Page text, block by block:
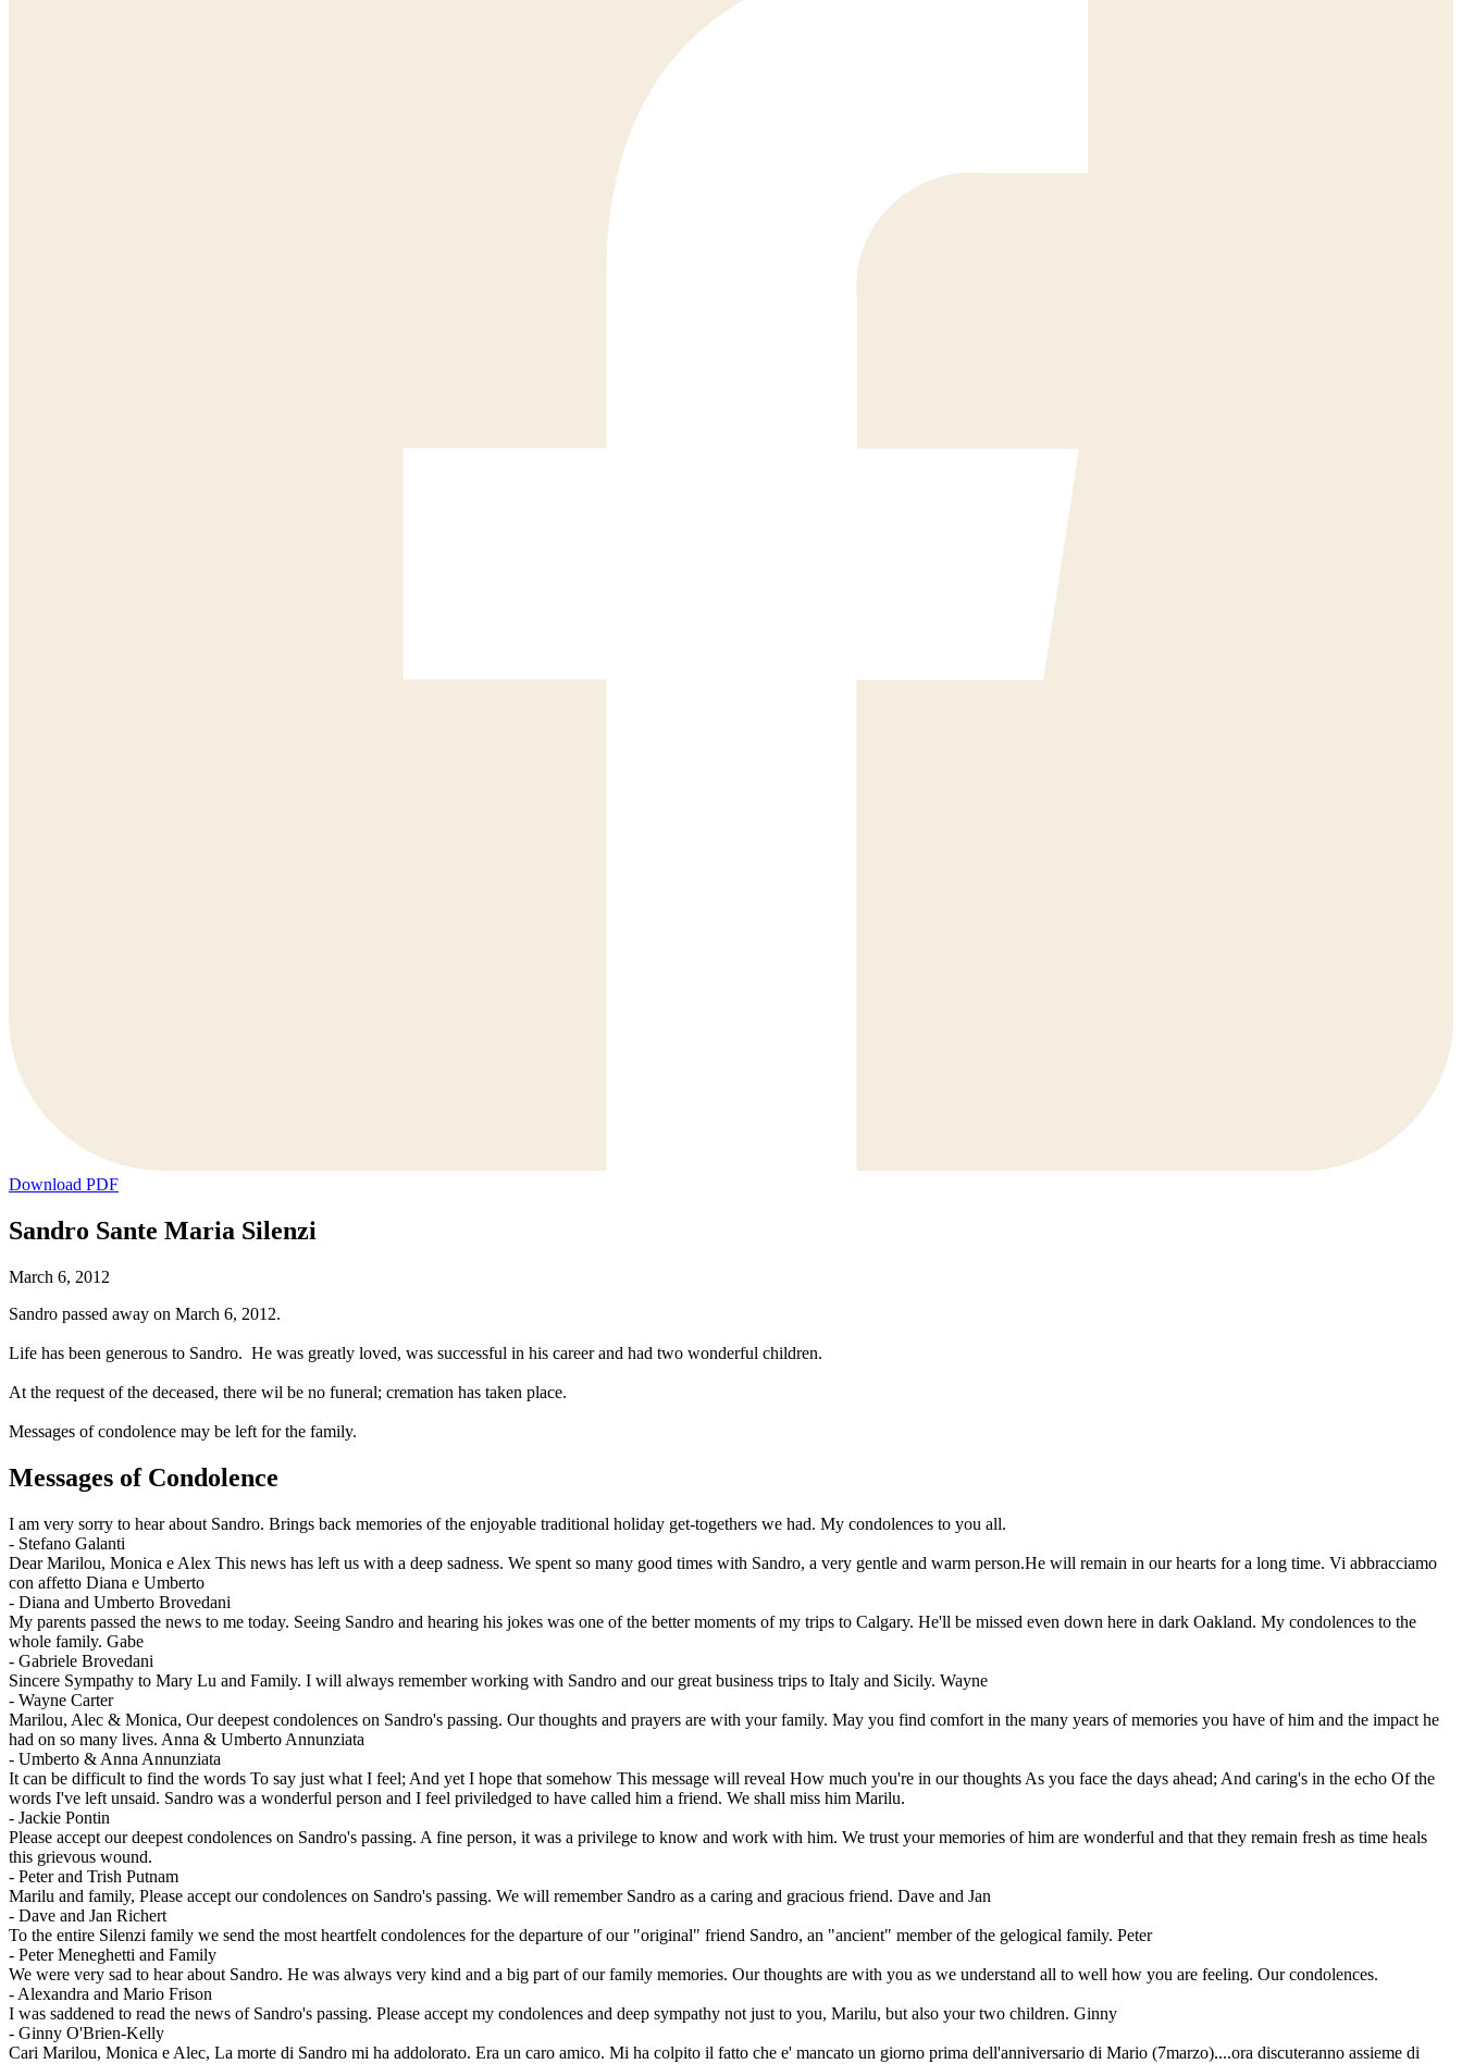
Download PDF
Sandro Sante Maria Silenzi
March 6, 2012
Sandro passed away on March 6, 2012.
Life has been generous to Sandro. He was greatly loved, was successful in his career and had two wonderful children.
At the request of the deceased, there wil be no funeral; cremation has taken place.
Messages of condolence may be left for the family.
Messages of Condolence
I am very sorry to hear about Sandro. Brings back memories of the enjoyable traditional holiday get-togethers we had. My condolences to you all.
- Stefano Galanti
Dear Marilou, Monica e Alex This news has left us with a deep sadness. We spent so many good times with Sandro, a very gentle and warm person.He will remain in our hearts for a long time. Vi abbracciamo
con affetto Diana e Umberto
- Diana and Umberto Brovedani
My parents passed the news to me today. Seeing Sandro and hearing his jokes was one of the better moments of my trips to Calgary. He'll be missed even down here in dark Oakland. My condolences to the
whole family. Gabe
- Gabriele Brovedani
Sincere Sympathy to Mary Lu and Family. I will always remember working with Sandro and our great business trips to Italy and Sicily. Wayne
- Wayne Carter
Marilou, Alec & Monica, Our deepest condolences on Sandro's passing. Our thoughts and prayers are with your family. May you find comfort in the many years of memories you have of him and the impact he
had on so many lives. Anna & Umberto Annunziata
- Umberto & Anna Annunziata
It can be difficult to find the words To say just what I feel; And yet I hope that somehow This message will reveal How much you're in our thoughts As you face the days ahead; And caring's in the echo Of the
words I've left unsaid. Sandro was a wonderful person and I feel priviledged to have called him a friend. We shall miss him Marilu.
- Jackie Pontin
Please accept our deepest condolences on Sandro's passing. A fine person, it was a privilege to know and work with him. We trust your memories of him are wonderful and that they remain fresh as time heals
this grievous wound.
- Peter and Trish Putnam
Marilu and family, Please accept our condolences on Sandro's passing. We will remember Sandro as a caring and gracious friend. Dave and Jan
- Dave and Jan Richert
To the entire Silenzi family we send the most heartfelt condolences for the departure of our "original" friend Sandro, an "ancient" member of the gelogical family. Peter
- Peter Meneghetti and Family
We were very sad to hear about Sandro. He was always very kind and a big part of our family memories. Our thoughts are with you as we understand all to well how you are feeling. Our condolences.
- Alexandra and Mario Frison
I was saddened to read the news of Sandro's passing. Please accept my condolences and deep sympathy not just to you, Marilu, but also your two children. Ginny
- Ginny O'Brien-Kelly
Cari Marilou, Monica e Alec, La morte di Sandro mi ha addolorato. Era un caro amico. Mi ha colpito il fatto che e' mancato un giorno prima dell'anniversario di Mario (7marzo)....ora discuteranno assieme di